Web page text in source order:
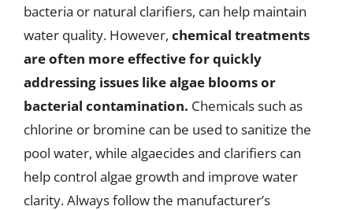
bacteria or natural clarifiers, can help maintain
water quality. However, chemical treatments
are often more effective for quickly
addressing issues like algae blooms or
bacterial contamination. Chemicals such as
chlorine or bromine can be used to sanitize the
pool water, while algaecides and clarifiers can
help control algae growth and improve water
clarity. Always follow the manufacturer’s